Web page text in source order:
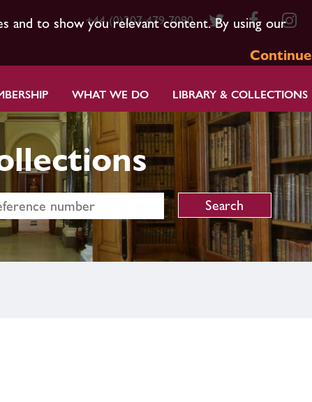
and to show you relevant content. By using our
Continue
+44 (0)207 479 7080
WHAT WE DO LIBRARY & COLLECTIONS